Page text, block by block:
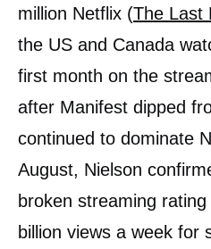
million Netflix (The Last
the US and Canada
first month on the
after Manifest dipped
continued to dominate
August, Nielson
broken streaming
billion views a week for